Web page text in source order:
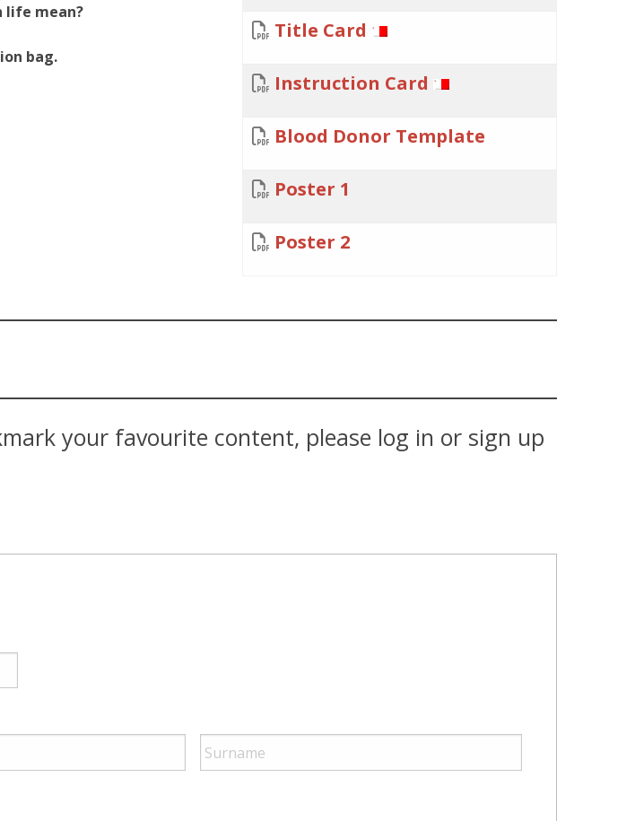
life mean?
bag.
Title Card
Instruction Card
Blood Donor Template
Poster 1
Poster 2
your favourite content, please log in or sign up